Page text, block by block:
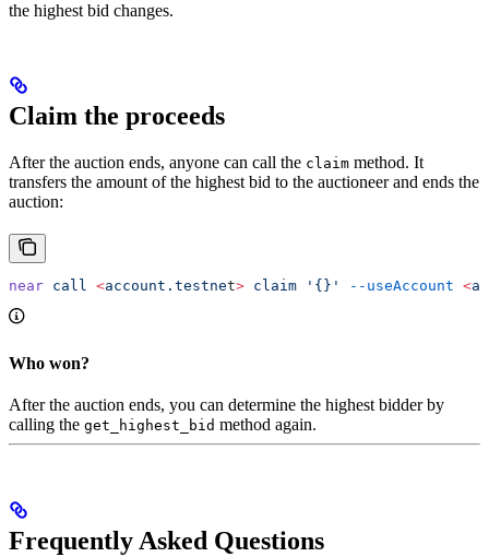
the highest bid changes.
Claim the proceeds
After the auction ends, anyone can call the claim method. It
transfers the amount of the highest bid to the auctioneer and ends the
auction:
near call <account.testnet> claim '{}' --useAccount <
Who won?
After the auction ends, you can determine the highest bidder by
calling the get_highest_bid method again.
Frequently Asked Questions